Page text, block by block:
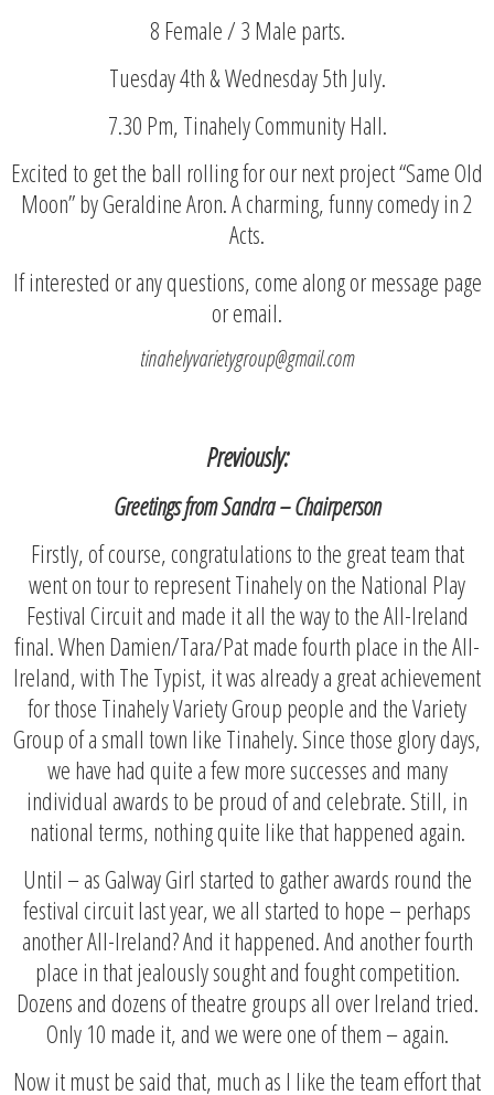
8 Female / 3 Male parts.
Tuesday 4th & Wednesday 5th July.
7.30 Pm, Tinahely Community Hall.
Excited to get the ball rolling for our next project “Same Old
Moon” by Geraldine Aron. A charming, funny comedy in 2
Acts.
If interested or any questions, come along or message page
or email.
tinahelyvarietygroup@gmail.com
Previously:
Greetings from Sandra – Chairperson
Firstly, of course, congratulations to the great team that
went on tour to represent Tinahely on the National Play
Festival Circuit and made it all the way to the All-Ireland
final. When Damien/Tara/Pat made fourth place in the All-
Ireland, with The Typist, it was already a great achievement
for those Tinahely Variety Group people and the Variety
Group of a small town like Tinahely. Since those glory days,
we have had quite a few more successes and many
individual awards to be proud of and celebrate. Still, in
national terms, nothing quite like that happened again.
Until – as Galway Girl started to gather awards round the
festival circuit last year, we all started to hope – perhaps
another All-Ireland? And it happened. And another fourth
place in that jealously sought and fought competition.
Dozens and dozens of theatre groups all over Ireland tried.
Only 10 made it, and we were one of them – again.
Now it must be said that, much as I like the team effort that